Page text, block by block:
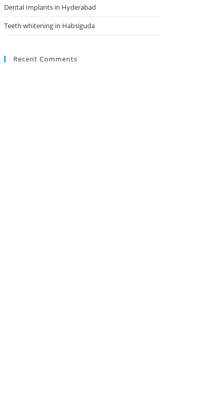
Dental Implants in Hyderabad
Teeth whitening in Habsiguda
Recent Comments